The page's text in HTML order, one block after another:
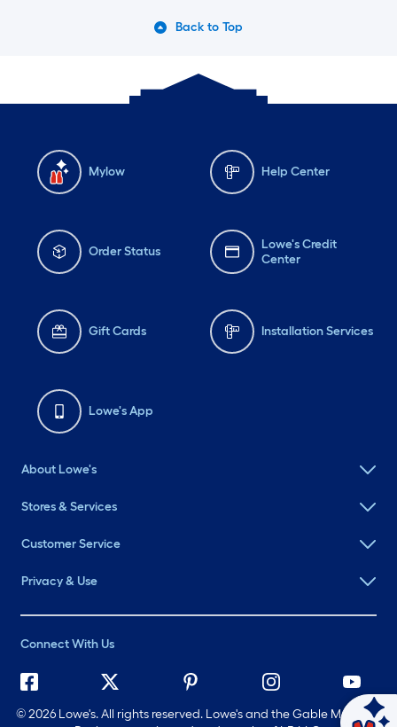
Back to Top
Mylow Help Center
Order Status
Lowe's Credit
Center
Gift Cards Installation Services
Lowe's App
About Lowe's
Stores & Services
Customer Service
Privacy & Use
Connect With Us
©2026 Lowe's. All rights reserved. Lowe's and the Gable Mansard
Ask Mylow